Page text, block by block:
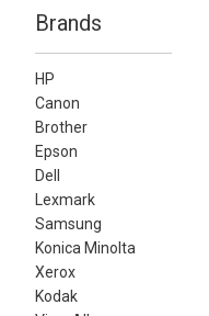
Brands
HP
Canon
Brother
Epson
Dell
Lexmark
Samsung
Konica Minolta
Xerox
Kodak